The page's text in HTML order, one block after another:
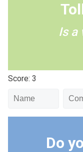
Is a
Score: 3
Do